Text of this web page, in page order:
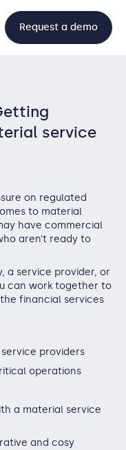
Request a demo
service
on regulated
to material
have commercial
aren’t ready to
a service provider, or
can work together to
financial services
providers
operations
a material service
and cosy